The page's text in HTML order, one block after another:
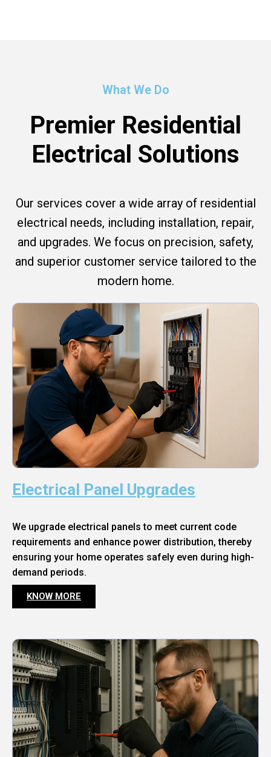
What We Do
Premier Residential
Electrical Solutions
Our services cover a wide array of residential
electrical needs, including installation, repair,
and upgrades. We focus on precision, safety,
and superior customer service tailored to the
modern home.
Electrical Panel Upgrades
We upgrade electrical panels to meet current code
requirements and enhance power distribution, thereby
ensuring your home operates safely even during high-
demand periods.
KNOW MORE